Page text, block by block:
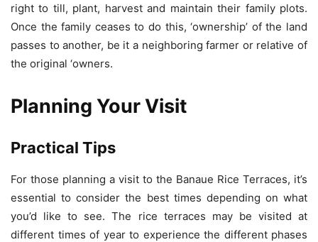
right to till, plant, harvest and maintain their family plots.
Once the family ceases to do this, ‘ownership’ of the land
passes to another, be it a neighboring farmer or relative of
the original ‘owners.
Planning Your Visit
Practical Tips
For those planning a visit to the Banaue Rice Terraces, it’s
essential to consider the best times depending on what
you’d like to see. The rice terraces may be visited at
different times of year to experience the different phases